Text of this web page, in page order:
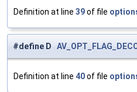
Definition at line 39of file
#define D
Definition at line 40of file